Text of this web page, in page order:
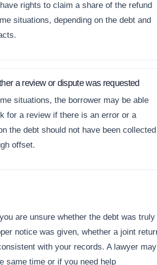
rights to claim a share of the refund
situations, depending on the debt and
a review or dispute was requested
situations, the borrower may be able
for a review if there is an error or a
the debt should not have been collected
offset.
are unsure whether the debt was truly
notice was given, whether a joint
with your records. A lawyer may
same time or if you need help